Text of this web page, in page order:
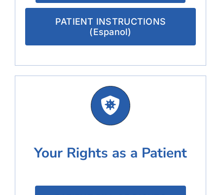
PATIENT INSTRUCTIONS
(Espanol)
Your Rights as a Patient